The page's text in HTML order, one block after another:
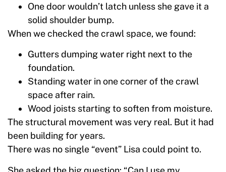
One door wouldn’t latch unless she gave it a
solid shoulder bump.
When we checked the crawl space, we found:
Gutters dumping water right next to the
foundation.
Standing water in one corner of the crawl
space after rain.
Wood joists starting to soften from moisture.
The structural movement was very real. But it had
been building for years.
There was no single “event” Lisa could point to.